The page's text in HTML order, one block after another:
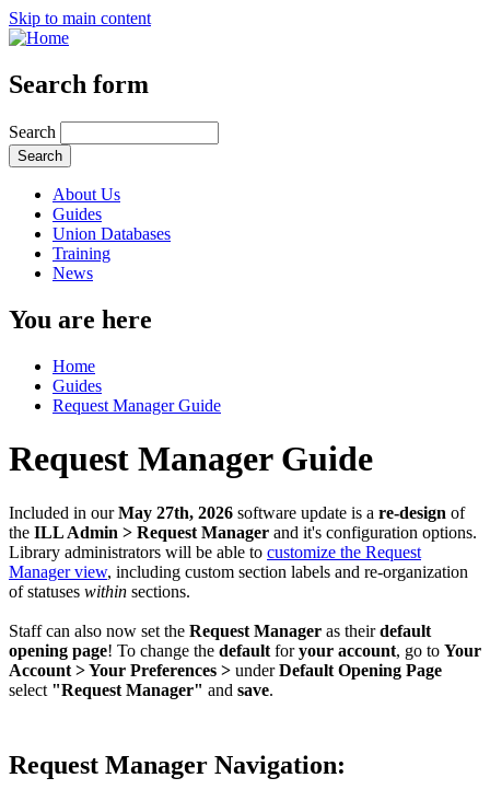
Skip to main content
Search form
Search
About Us
Guides
Union Databases
Training
News
You are here
Home
Guides
Request Manager Guide
Request Manager Guide
Included in ourMay 27th, 2026 software update is a re-design of
the ILL Admin > Request Manager and it's configuration options.
Library administrators will be able to customize the Request
Manager view, including custom section labels and re-organization
of statuses within sections.
Staff can also now set the Request Manager as theirdefault
opening page! To change the default foryour account, go to Your
Account > Your Preferences > underDefault Opening Page
select "Request Manager" and save.
Request Manager Navigation: